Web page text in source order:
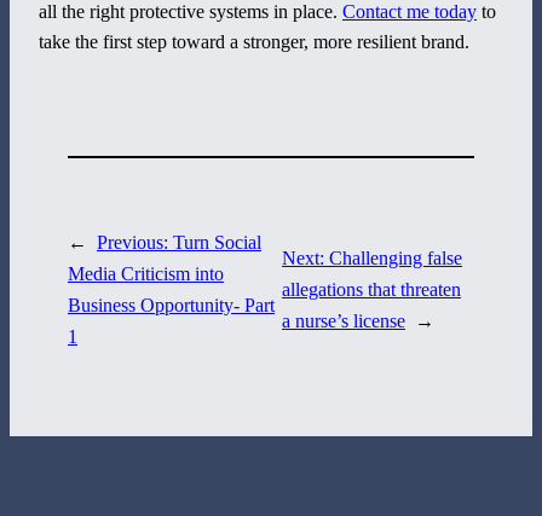
all the right protective systems in place. Contact me today to
take the first step toward a stronger, more resilient brand.
← Previous: Turn Social
Media Criticism into
Business Opportunity- Part
1
Next:Challenging false
allegations that threaten
a nurse’s license
→
800 Corporate Circle